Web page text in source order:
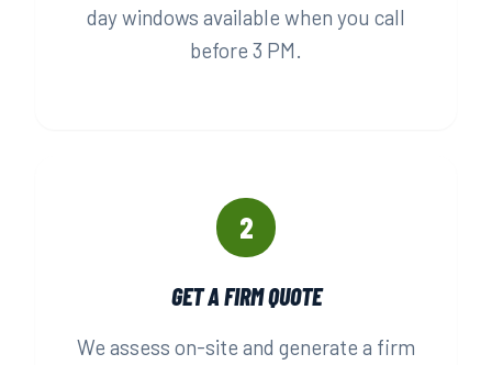
day windows available when you call
before 3 PM.
2
GET A FIRM QUOTE
We assess on-site and generate a firm